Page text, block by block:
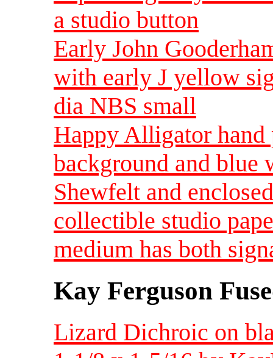
a studio button
Early John
with early J yellow
dia NBS small
Happy Alligator hand
background and blue
Shewfelt and
collectible studio
medium has both
Kay Ferguson
Lizard Dichroic on